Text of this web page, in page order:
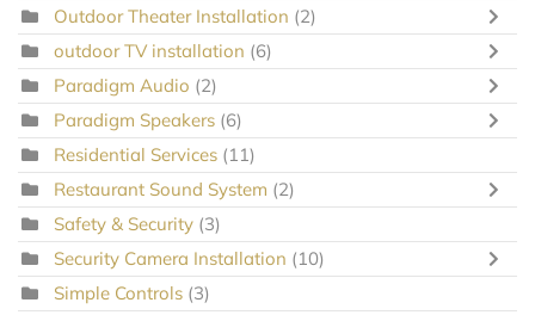
Outdoor Theater Installation (2)
outdoor TV installation (6)
Paradigm Audio (2)
Paradigm Speakers (6)
Residential Services (11)
Restaurant Sound System (2)
Safety & Security (3)
Security Camera Installation (10)
Simple Controls (3)